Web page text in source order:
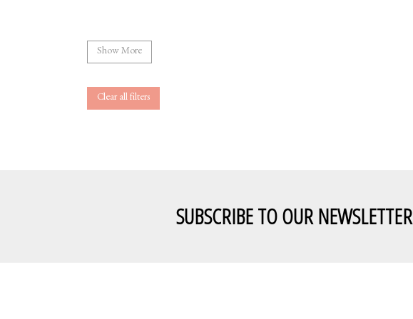
Show More
Clear all filters
SUBSCRIBE TO OUR NEWSLETTER